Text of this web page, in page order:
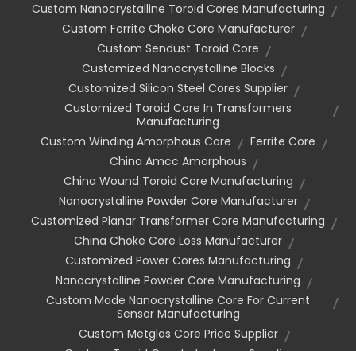
Custom Nanocrystalline Toroid Cores Manufacturing
Custom Ferrite Choke Core Manufacturer
Custom Sendust Toroid Core
Customized Nanocrystalline Blocks
Customized Silicon Steel Cores Supplier
Customized Toroid Core In Transformers
Manufacturing
Custom Winding Amorphous Core
Ferrite Core
China Amcc Amorphous
China Wound Toroid Core Manufacturing
Nanocrystalline Powder Core Manufacturer
Customized Planar Transformer Core Manufacturing
China Choke Core Loss Manufacturer
Customized Power Cores Manufacturing
Nanocrystalline Powder Core Manufacturing
Custom Made Nanocrystalline Core For Current
Sensor Manufacturing
Custom Metglas Core Price Supplier